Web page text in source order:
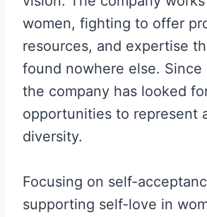
women, fighting to offer
resources, and expertise
found nowhere else. Since
the company has looked
opportunities to represent
diversity.
Focusing on self-
supporting self-love in